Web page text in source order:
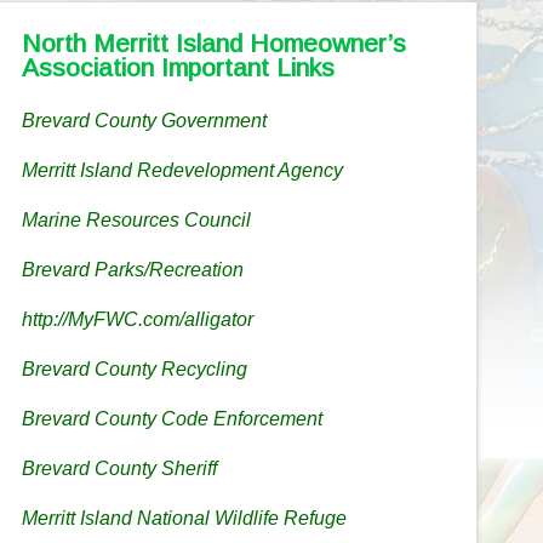
North Merritt Island Homeowner’s
Association Important Links
Brevard County Government
Merritt Island Redevelopment Agency
Marine Resources Council
Brevard Parks/Recreation
http://MyFWC.com/alligator
Brevard County Recycling
Brevard County Code Enforcement
Brevard County Sheriff
Merritt Island National Wildlife Refuge